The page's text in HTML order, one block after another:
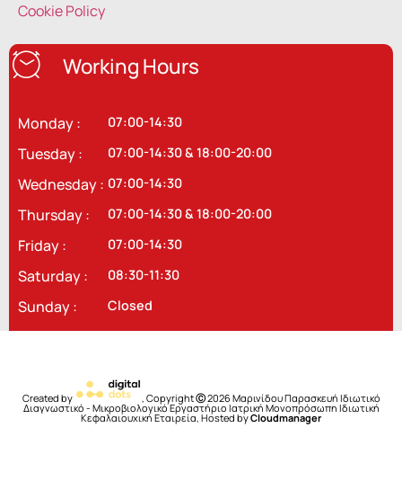
Cookie Policy
Working Hours
Monday :
Tuesday :
Wednesday :
Thursday :
Friday :
Saturday :
Sunday :
07:00-14:30
07:00-14:30 & 18:00-20:00
07:00-14:30
07:00-14:30 & 18:00-20:00
07:00-14:30
08:30-11:30
Closed
Created by , CopyrightⒸ2026 Μαρινίδου Παρασκευή Ιδιωτικό
Διαγνωστικό - Μικροβιολογικό Εργαστήριο Ιατρική Μονοπρόσωπη Ιδιωτική
Κεφαλαιουχική Εταιρεία, Hosted byCloudmanager